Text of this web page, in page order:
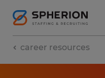
career resources